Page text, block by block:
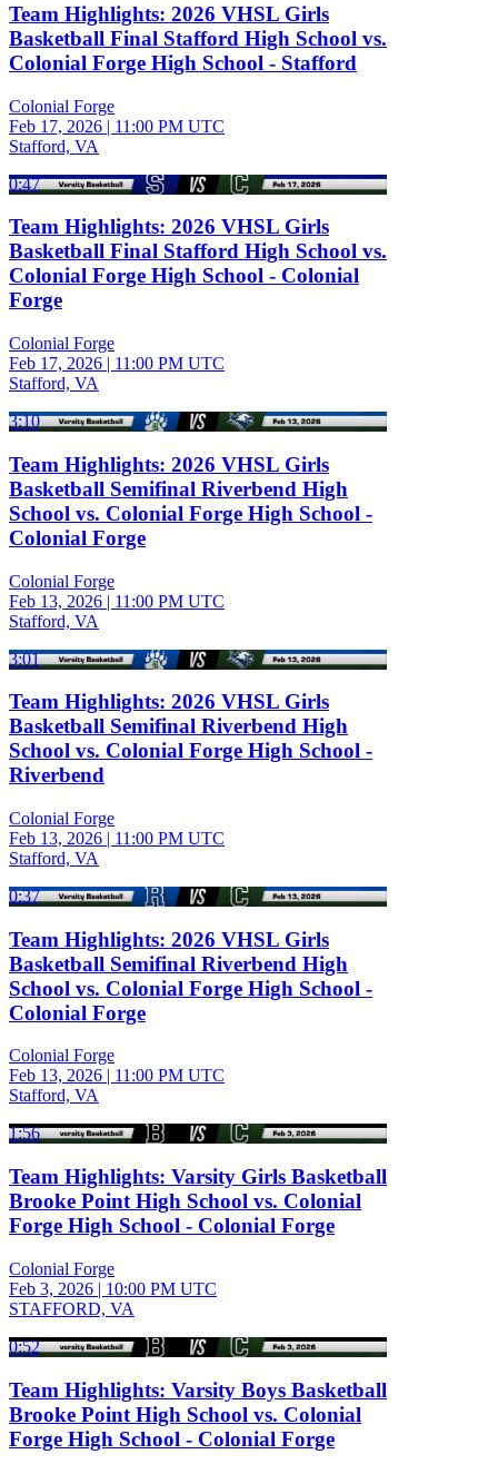
Team Highlights: 2026 VHSL Girls
Basketball Final Stafford High School vs.
Colonial Forge High School - Stafford
Colonial Forge
Feb 17, 2026 | 11:00 PM UTC
Stafford, VA
0:47
Team Highlights: 2026 VHSL Girls
Basketball Final Stafford High School vs.
Colonial Forge High School - Colonial
Forge
Colonial Forge
Feb 17, 2026 | 11:00 PM UTC
Stafford, VA
3:10
Team Highlights: 2026 VHSL Girls
Basketball Semifinal Riverbend High
School vs. Colonial Forge High School -
Colonial Forge
Colonial Forge
Feb 13, 2026 | 11:00 PM UTC
Stafford, VA
3:01
Team Highlights: 2026 VHSL Girls
Basketball Semifinal Riverbend High
School vs. Colonial Forge High School -
Riverbend
Colonial Forge
Feb 13, 2026 | 11:00 PM UTC
Stafford, VA
0:37
Team Highlights: 2026 VHSL Girls
Basketball Semifinal Riverbend High
School vs. Colonial Forge High School -
Colonial Forge
Colonial Forge
Feb 13, 2026 | 11:00 PM UTC
Stafford, VA
1:56
Team Highlights: Varsity Girls Basketball
Brooke Point High School vs. Colonial
Forge High School - Colonial Forge
Colonial Forge
Feb 3, 2026 | 10:00 PM UTC
STAFFORD, VA
0:52
Team Highlights: Varsity Boys Basketball
Brooke Point High School vs. Colonial
Forge High School - Colonial Forge